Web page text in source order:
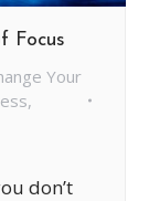
Focus
Your
,
don’t